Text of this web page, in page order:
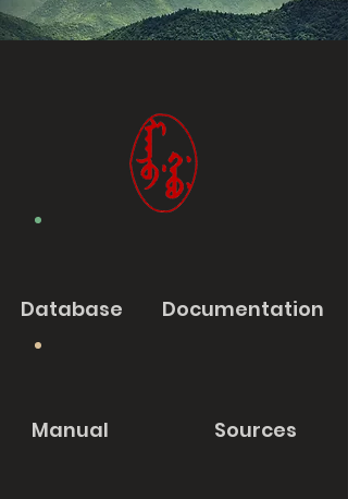
Database Documentation
Manual Sources